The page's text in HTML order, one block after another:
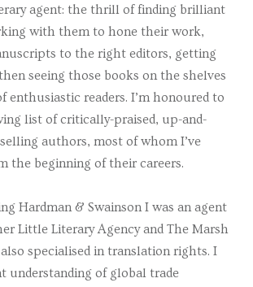
agent: the thrill of finding brilliant
with them to hone their work,
to the right editors, getting
seeing those books on the shelves
enthusiastic readers. I’m honoured to
list of critically-praised, up-and-
authors, most of whom I’ve
the beginning of their careers.
Hardman & Swainson I was an agent
Little Literary Agency and The Marsh
specialised in translation rights. I
understanding of global trade
Duckworth
Goldbach